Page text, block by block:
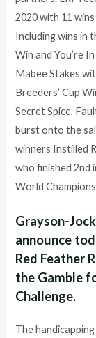
2020 with 11
Including wins in
Win and You’re
Mabee Stakes
Breeders’ Cup
Secret Spice,
burst onto the
winners Instilled
who finished 2nd
World
Grayson-
announce
Red Feather
the Gamble
Challenge.
The